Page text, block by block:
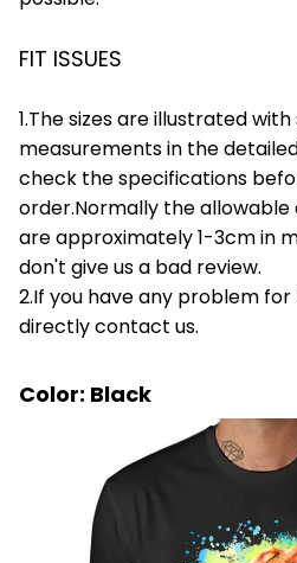
FIT ISSUES
1.The sizes are illustrated
measurements in the
check the specifications
order.Normally the allowable
are approximately 1-3cm in
don't give us a bad review.
2.If you have any problem
directly contact us.
Color: Black